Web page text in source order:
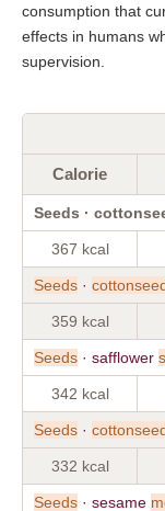
consumption that
effects in humans
supervision.
Calorie
Seeds ·
367 kcal
Seeds ·
359 kcal
Seeds · safflower
342 kcal
Seeds ·
332 kcal
Seeds · sesame